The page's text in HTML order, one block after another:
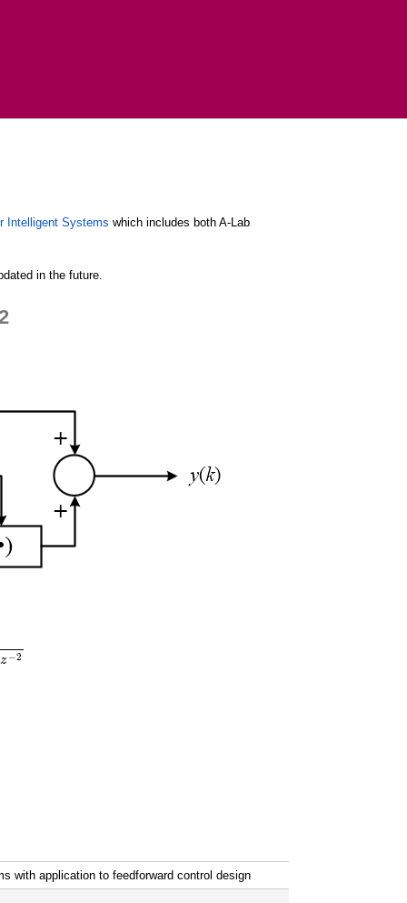
Intelligent Systems which includes both A-Lab
in the future.
z −2
z)=0.1
with application to feedforward control design